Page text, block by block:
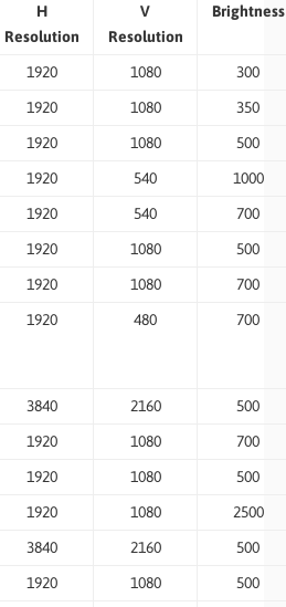
H
Resolution
V
Resolution
Brightness
1920 1080
300
1920 1080
350
1920 1080
500
1920 540
1000
1920 540
700
1920 1080
500
1920 1080
700
1920 480 700
3840 2160
500
1920 1080
700
1920 1080
500
1920 1080
2500
3840 2160
500
1920 1080
500